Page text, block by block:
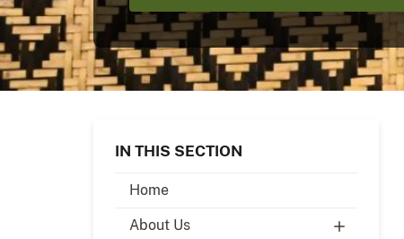
IN THIS SECTION
Home
About Us